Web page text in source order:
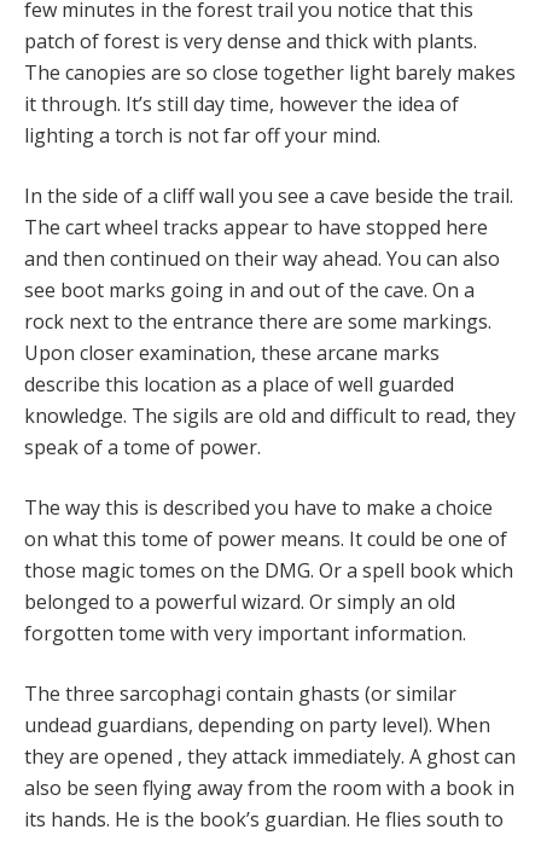
few minutes in the forest trail you notice that this
patch of forest is very dense and thick with plants.
The canopies are so close together light barely makes
it through. It’s still day time, however the idea of
lighting a torch is not far off your mind.
In the side of a cliff wall you see a cave beside the trail.
The cart wheel tracks appear to have stopped here
and then continued on their way ahead. You can also
see boot marks going in and out of the cave. On a
rock next to the entrance there are some markings.
Upon closer examination, these arcane marks
describe this location as a place of well guarded
knowledge. The sigils are old and difficult to read, they
speak of a tome of power.
The way this is described you have to make a choice
on what this tome of power means. It could be one of
those magic tomes on the DMG. Or a spell book which
belonged to a powerful wizard. Or simply an old
forgotten tome with very important information.
The three sarcophagi contain ghasts (or similar
undead guardians, depending on party level). When
they are opened , they attack immediately. A ghost can
also be seen flying away from the room with a book in
its hands. He is the book’s guardian. He flies south to